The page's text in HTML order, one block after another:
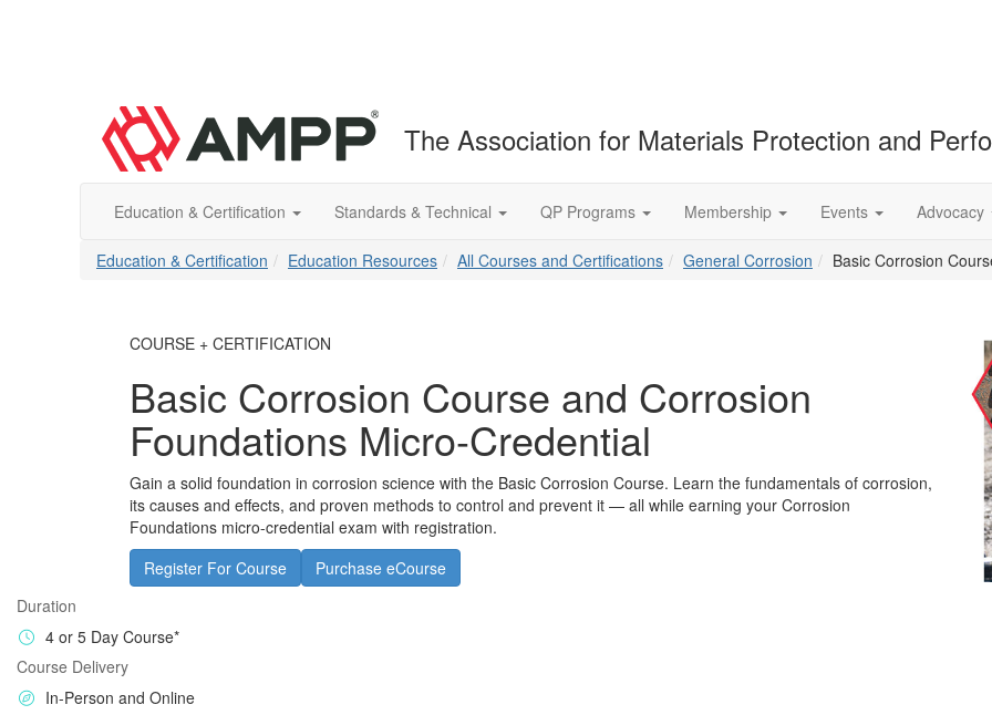
The Association for Materials Protection and
Education & Certification Standards & Technical QP Programs Membership Events Advocacy
Education & Certification Education Resources All Courses and Certifications General Corrosion Basic Corrosion
COURSE + CERTIFICATION
Basic Corrosion Course and Corrosion
Foundations Micro-Credential
Gain a solid foundation in corrosion science with the Basic Corrosion Course. Learn the fundamentals of corrosion,
its causes and effects, and proven methods to control and prevent it — all while earning your Corrosion
Foundations micro-credential exam with registration.
Register For Course
Purchase eCourse
Duration
4 or 5 Day Course*
Course Delivery
In-Person and Online